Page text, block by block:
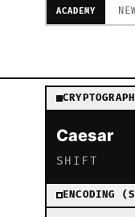
ACADEMY
Interactive Cipher
Caesar
SHIFT
ENCODING